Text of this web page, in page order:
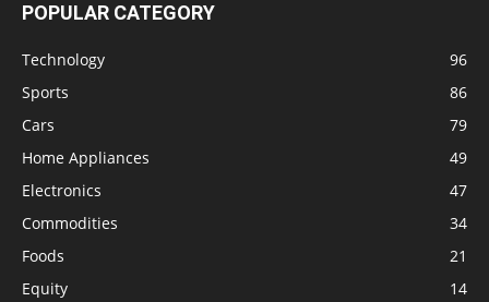
POPULAR CATEGORY
Technology
96
Sports
86
Cars
79
Home Appliances
49
Electronics
47
Commodities
34
Foods
21
Equity
14